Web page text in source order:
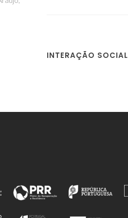
INTERAÇÃO SOCIAL